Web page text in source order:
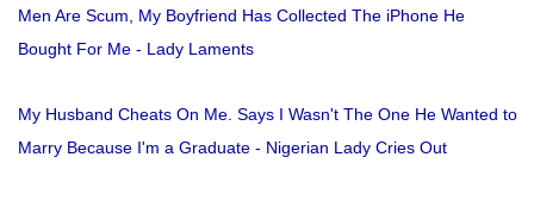
Men Are Scum, My Boyfriend Has Collected The iPhone He
Bought For Me - Lady Laments
My Husband Cheats On Me. Says I Wasn't The One He Wanted to
Marry Because I'm a Graduate - Nigerian Lady Cries Out